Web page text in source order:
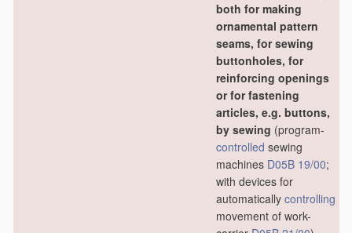
both for making
ornamental pattern
seams, for sewing
buttonholes, for
reinforcing openings
or for fastening
articles, e.g. buttons,
by sewing (program-
controlled sewing
machines D05B 19/00;
with devices for
automatically controlling
movement of work-